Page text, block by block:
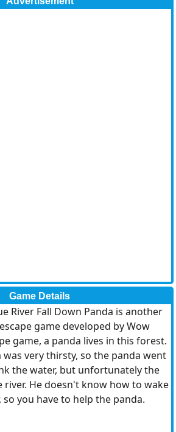
Game Details
River Fall Down Panda is another
game developed by Wow
game, a panda lives in this forest.
was very thirsty, so the panda went
the water, but unfortunately the
river. He doesn't know how to wake
so you have to help the panda.